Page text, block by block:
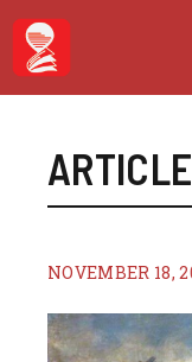
Skip
content
NOVEMBER 18,